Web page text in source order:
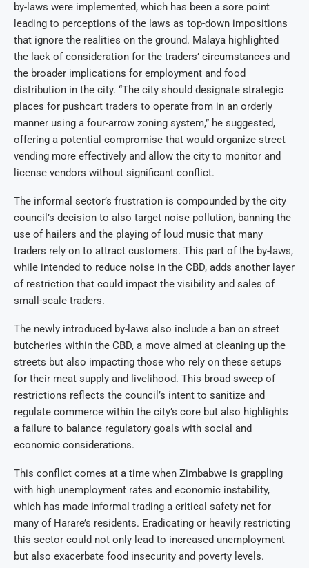
by-laws were implemented, which has been a sore point
leading to perceptions of the laws as top-down impositions
that ignore the realities on the ground. Malaya highlighted
the lack of consideration for the traders’ circumstances and
the broader implications for employment and food
distribution in the city. “The city should designate strategic
places for pushcart traders to operate from in an orderly
manner using a four-arrow zoning system,” he suggested,
offering a potential compromise that would organize street
vending more effectively and allow the city to monitor and
license vendors without significant conflict.
The informal sector’s frustration is compounded by the city
council’s decision to also target noise pollution, banning the
use of hailers and the playing of loud music that many
traders rely on to attract customers. This part of the by-laws,
while intended to reduce noise in the CBD, adds another layer
of restriction that could impact the visibility and sales of
small-scale traders.
The newly introduced by-laws also include a ban on street
butcheries within the CBD, a move aimed at cleaning up the
streets but also impacting those who rely on these setups
for their meat supply and livelihood. This broad sweep of
restrictions reflects the council’s intent to sanitize and
regulate commerce within the city’s core but also highlights
a failure to balance regulatory goals with social and
economic considerations.
This conflict comes at a time when Zimbabwe is grappling
with high unemployment rates and economic instability,
which has made informal trading a critical safety net for
many of Harare’s residents. Eradicating or heavily restricting
this sector could not only lead to increased unemployment
but also exacerbate food insecurity and poverty levels.